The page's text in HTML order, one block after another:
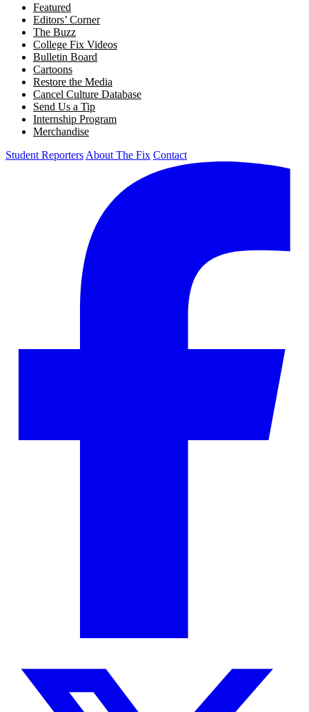
Featured
Editors’ Corner
The Buzz
College Fix Videos
Bulletin Board
Cartoons
Restore the Media
Cancel Culture Database
Send Us a Tip
Internship Program
Merchandise
Student Reporters About The Fix Contact